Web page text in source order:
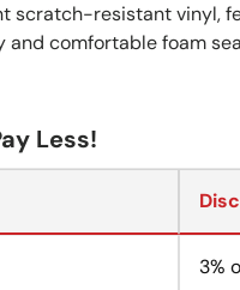
scratch-resistant vinyl,
and comfortable foam
Less!
3%